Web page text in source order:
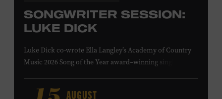
SONGWRITER SESSION:
LUKE DICK
Luke Dick co-wrote Ella Langley’s Academy of Country
Music 2026 Song of the Year award–winning single
nominated single “Bluebird,” as well as Dierks Bentley’s
AUGUST